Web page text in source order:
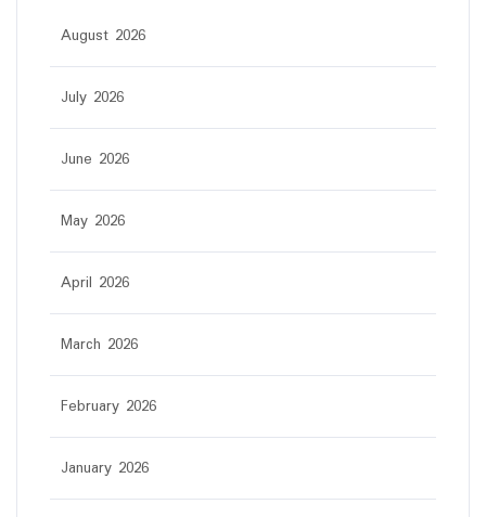
August 2026
July 2026
June 2026
May 2026
April 2026
March 2026
February 2026
January 2026